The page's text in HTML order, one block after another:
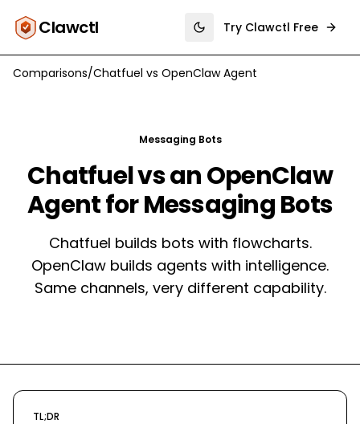
Clawctl Toggle theme
Try Clawctl Free
Comparisons/Chatfuel vs OpenClaw Agent
Messaging Bots
Chatfuel vs an OpenClaw
Agent for Messaging Bots
Chatfuel builds bots with flowcharts.
OpenClaw builds agents with intelligence.
Same channels, very different capability.
TL;DR